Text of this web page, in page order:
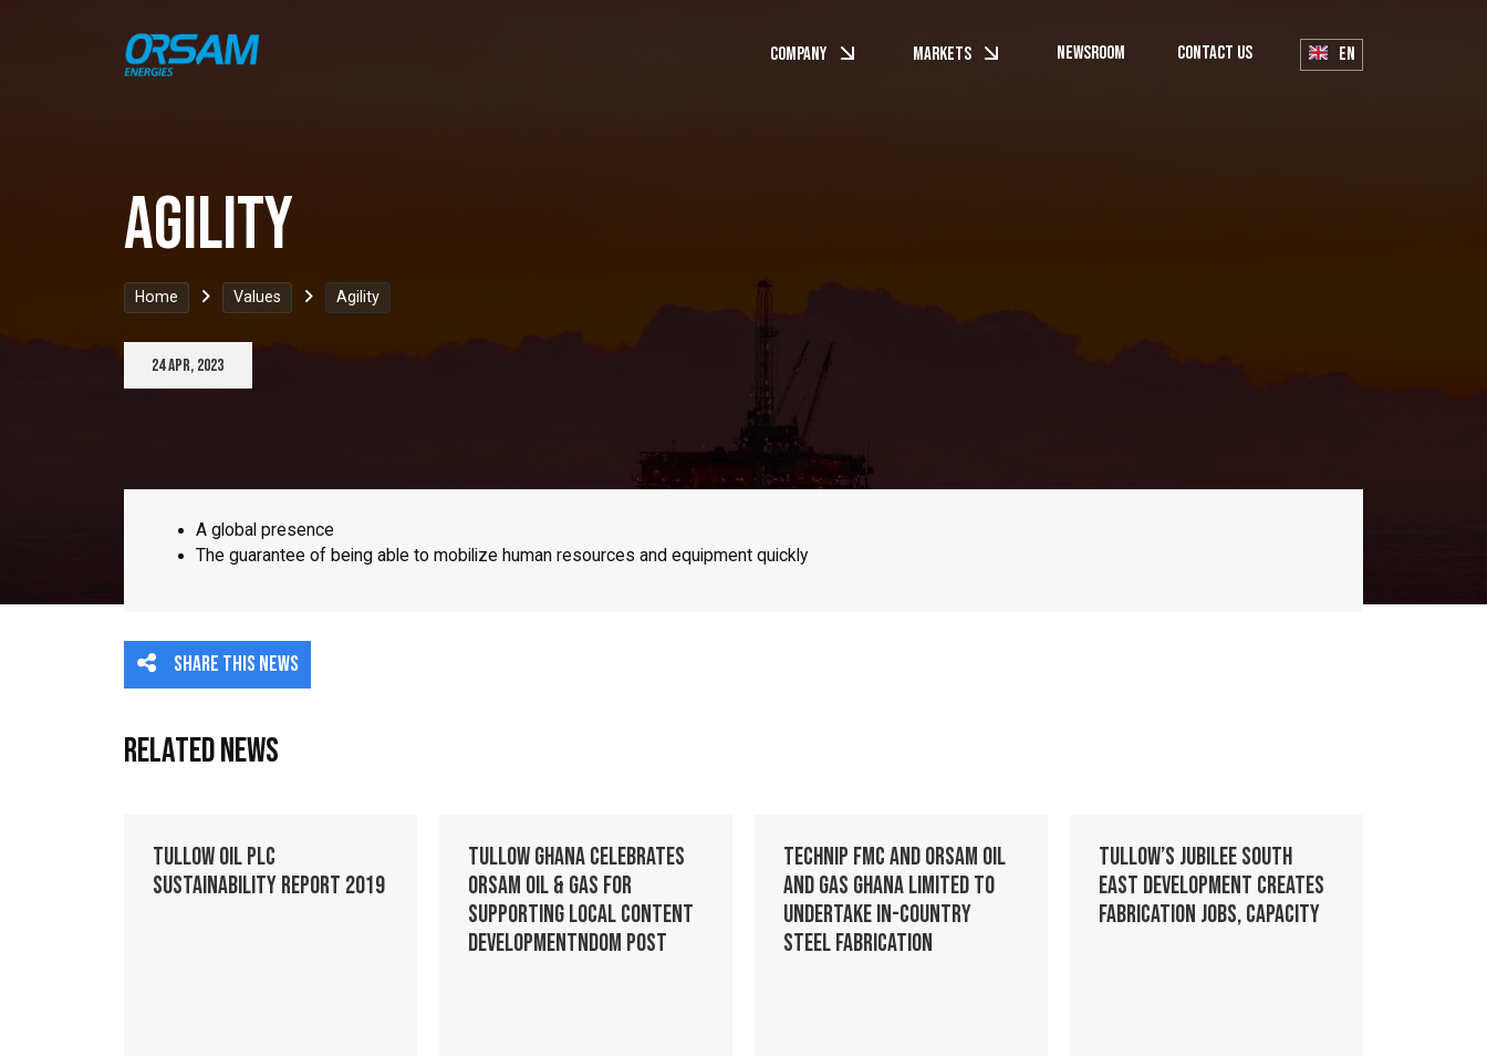
Company Markets Newsroom Contact Us EN
agility
Home Values Agility
24 Apr, 2023
A global presence
The guarantee of being able to mobilize human resources and equipment quickly
Share this news
Related News
Tullow Oil plc
Sustainability Report 2019
Tullow Ghana celebrates
Orsam Oil & Gas for
Supporting Local Content
Developmentndom post
Technip FMC and Orsam Oil
and Gas Ghana Limited to
Undertake In-Country
Steel Fabrication
Tullow’s Jubilee South
East development creates
fabrication jobs, capacity